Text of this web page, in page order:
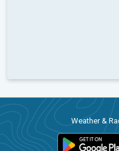
Weather &